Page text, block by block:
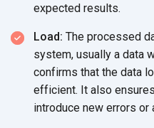
expected results.
Load: The processed
system, usually a data
confirms that the data
efficient. It also
introduce new errors or